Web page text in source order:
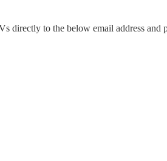
directly to the below email address